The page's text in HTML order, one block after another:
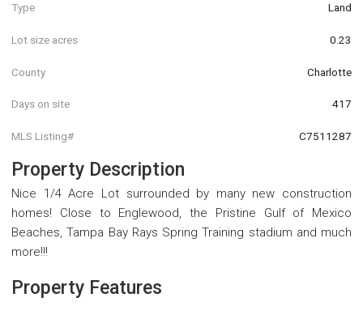
Type Land
Lot size acres 0.23
County Charlotte
Days on site 417
MLS Listing# C7511287
Property Description
Nice 1/4 Acre Lot surrounded by many new construction
homes! Close to Englewood, the Pristine Gulf of Mexico
Beaches, Tampa Bay Rays Spring Training stadium and much
more!!!
Property Features